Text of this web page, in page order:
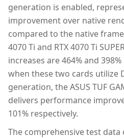
generation is enabled,
improvement over native
compared to the native
4070 Ti and RTX 4070 Ti
increases are 464% and
when these two cards utilize
generation, the ASUS TUF
delivers performance
101% respectively.
The comprehensive test